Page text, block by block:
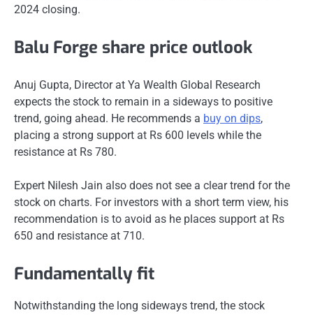
2024 closing.
Balu Forge share price outlook
Anuj Gupta, Director at Ya Wealth Global Research
expects the stock to remain in a sideways to positive
trend, going ahead. He recommends a buy on dips,
placing a strong support at Rs 600 levels while the
resistance at Rs 780.
Expert Nilesh Jain also does not see a clear trend for the
stock on charts. For investors with a short term view, his
recommendation is to avoid as he places support at Rs
650 and resistance at 710.
Fundamentally fit
Notwithstanding the long sideways trend, the stock